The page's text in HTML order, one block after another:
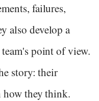
failures,
also develop a
point of view.
story: their
how they think.